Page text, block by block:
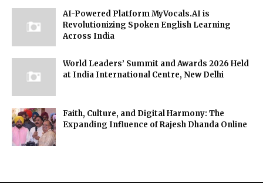
AI-Powered Platform MyVocals.AI is
Revolutionizing Spoken English Learning
Across India
World Leaders’ Summit and Awards 2026 Held
at India International Centre, New Delhi
Faith, Culture, and Digital Harmony: The
Expanding Influence of Rajesh Dhanda Online